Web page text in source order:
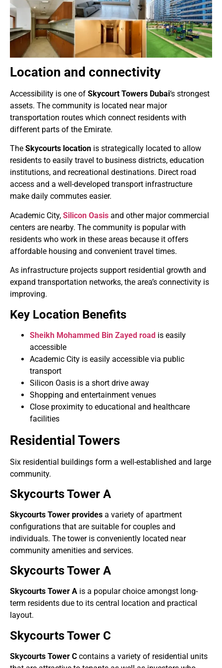
Location and connectivity
Accessibility is one of Skycourt Towers Dubai‘s strongest
assets. The community is located near major
transportation routes which connect residents with
different parts of the Emirate.
The Skycourts location is strategically located to allow
residents to easily travel to business districts, education
institutions, and recreational destinations. Direct road
access and a well-developed transport infrastructure
make daily commutes easier.
Academic City, Silicon Oasis and other major commercial
centers are nearby. The community is popular with
residents who work in these areas because it offers
affordable housing and convenient travel times.
As infrastructure projects support residential growth and
expand transportation networks, the area’s connectivity is
improving.
Key Location Benefits
Sheikh Mohammed Bin Zayed road is easily
accessible
Academic City is easily accessible via public
transport
Silicon Oasis is a short drive away
Shopping and entertainment venues
Close proximity to educational and healthcare
facilities
Residential Towers
Six residential buildings form a well-established and large
community.
Skycourts Tower A
Skycourts Tower provides a variety of apartment
configurations that are suitable for couples and
individuals. The tower is conveniently located near
community amenities and services.
Skycourts Tower A
Skycourts Tower A is a popular choice amongst long-
term residents due to its central location and practical
layout.
Skycourts Tower C
Skycourts Tower C contains a variety of residential units